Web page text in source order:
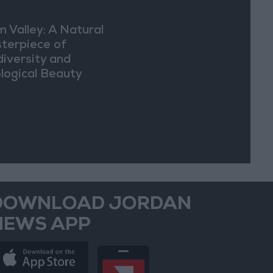
Valley: A Natural
of
and
Beauty
JORDAN
APP